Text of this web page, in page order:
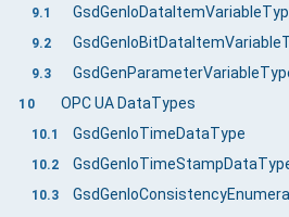
9.1
9.2
9.3
10 OPC UA DataTypes
10.1 GsdGenIoTimeDataType
10.2
10.3